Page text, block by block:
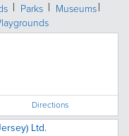
Parks
Museums
Directions
Ltd.